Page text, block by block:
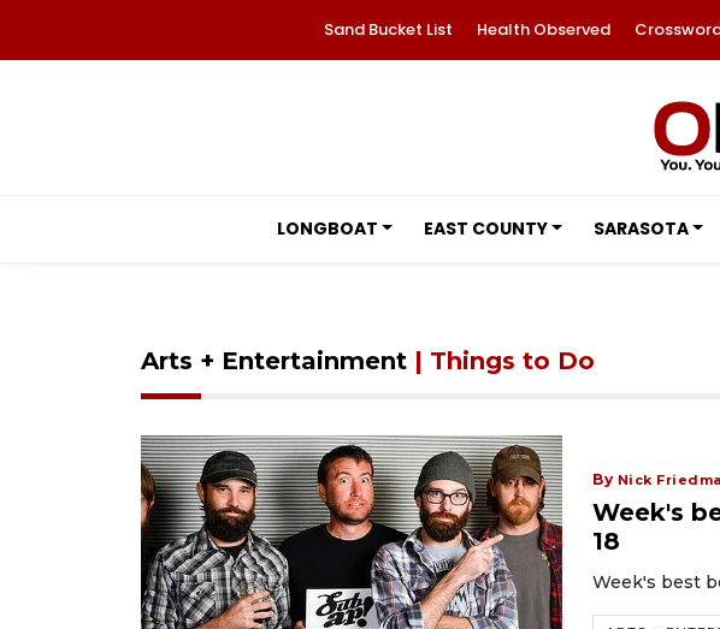
Sand Bucket List Health Observed
LONGBOAT EAST COUNTY SARASOTA
Arts + Entertainment | Things to Do
By Nick
Week's
18
Week's best